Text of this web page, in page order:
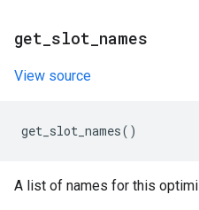
get slot names
View source
get_slot_names()
A list of names for this